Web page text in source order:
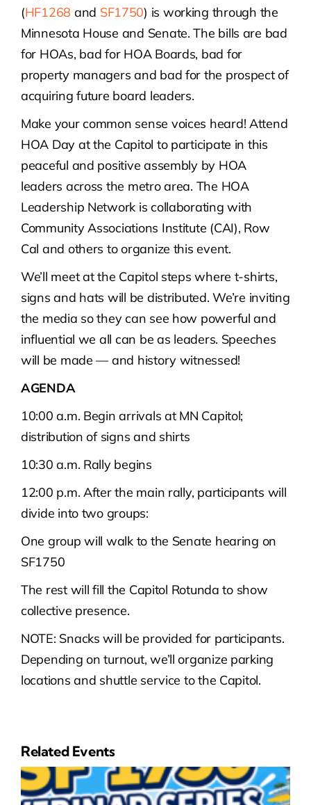
(HF1268 and SF1750) is working through the
Minnesota House and Senate. The bills are bad
for HOAs, bad for HOA Boards, bad for
property managers and bad for the prospect of
acquiring future board leaders.
Make your common sense voices heard! Attend
HOA Day at the Capitol to participate in this
peaceful and positive assembly by HOA
leaders across the metro area. The HOA
Leadership Network is collaborating with
Community Associations Institute (CAI), Row
Cal and others to organize this event.
We’ll meet at the Capitol steps where t-shirts,
signs and hats will be distributed. We’re inviting
the media so they can see how powerful and
influential we all can be as leaders. Speeches
will be made — and history witnessed!
AGENDA
10:00 a.m. Begin arrivals at MN Capitol;
distribution of signs and shirts
10:30 a.m. Rally begins
12:00 p.m. After the main rally, participants will
divide into two groups:
One group will walk to the Senate hearing on
SF1750
The rest will fill the Capitol Rotunda to show
collective presence.
NOTE: Snacks will be provided for participants.
Depending on turnout, we’ll organize parking
locations and shuttle service to the Capitol.
Related Events